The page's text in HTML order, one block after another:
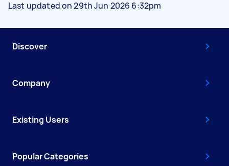
Last updated on 29th Jun 2026 6:32pm
Discover
Company
Existing Users
Popular Categories